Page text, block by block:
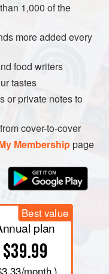
1,000 of the
more added every
food writers
tastes
or private notes to
cover-to-cover
Membershippage
Best value
plan
$39.99
/month )